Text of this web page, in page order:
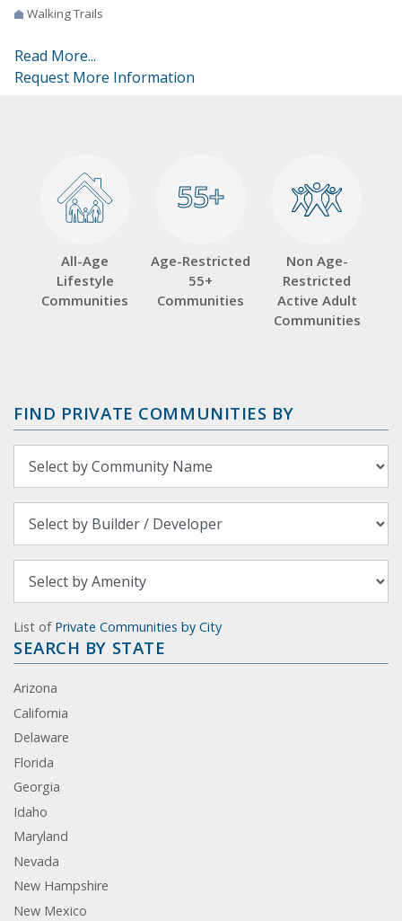
Walking Trails
Read More...
Request More Information
All-Age
Lifestyle
Communities
55+
55+
Age-Restricted
55+
Communities
Non Age-
Restricted
Active Adult
Communities
FIND PRIVATE COMMUNITIES BY
List of Private Communities by City
SEARCH BY STATE
Arizona
California
Delaware
Florida
Georgia
Idaho
Maryland
Nevada
New Hampshire
New Mexico